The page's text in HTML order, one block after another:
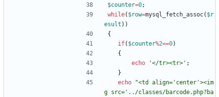
$counter=0;
while( $row=mysql_fetch_assoc( $r
esult ))
{
if( $counter%2==0)
{
echo
'</tr><tr>' ;
}
echo
"<td align='center'><im
g src='../classes/barcode.php?ba